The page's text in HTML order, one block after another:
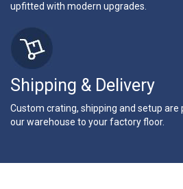
upfitted with modern upgrades.
Shipping & Delivery
Custom crating, shipping and setup
our warehouse to your factory floor.